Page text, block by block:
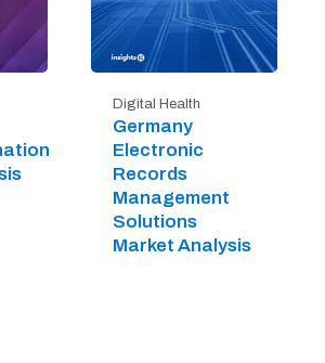
Digital Health
Germany
Electronic
Records
Management
Solutions
Market Analysis